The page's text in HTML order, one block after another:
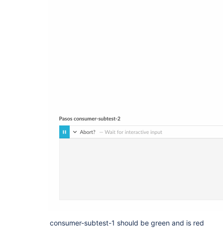
consumer-subtest-1 should be green and is red